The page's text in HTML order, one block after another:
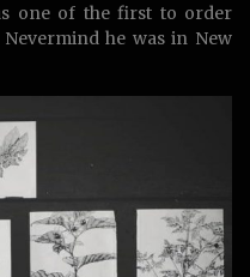
one of the first to order
he was in New